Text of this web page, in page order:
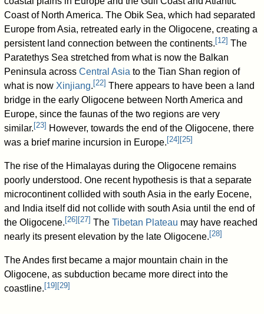
Coast of North America. The Obik Sea, which had separated
Europe from Asia, retreated early in the Oligocene, creating a
persistent land connection between the continents. [12] The
Paratethys Sea stretched from what is now the Balkan
Peninsula acrossCentral Asia to the Tian Shan region of
what is now Xinjiang. [22] There appears to have been a land
bridge in the early Oligocene between North America and
Europe, since the faunas of the two regions are very
similar. [23] However, towards the end of the Oligocene, there
was a brief marine incursion in Europe. [24] [25]
The rise of the Himalayas during the Oligocene remains
poorly understood. One recent hypothesis is that a separate
microcontinent collided with south Asia in the early Eocene,
and India itself did not collide with south Asia until the end of
the Oligocene. [26] [27] TheTibetan Plateau may have reached
nearly its present elevation by the late Oligocene. [28]
The Andes first became a major mountain chain in the
Oligocene, as subduction became more direct into the
coastline. [19] [29]